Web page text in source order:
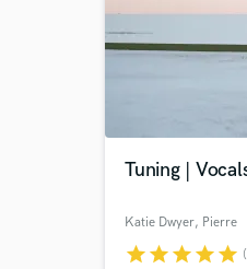
Tuning |
Katie Dwyer, Pierre
starstarstarstarstar